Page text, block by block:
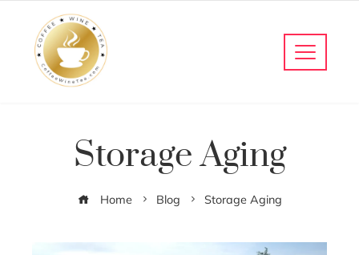
Storage Aging
Home Blog Storage Aging